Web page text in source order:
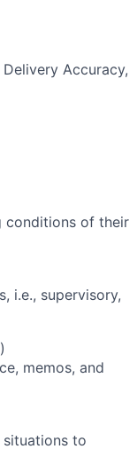
Accuracy,
conditions of their
i.e., supervisory,
memos, and
to